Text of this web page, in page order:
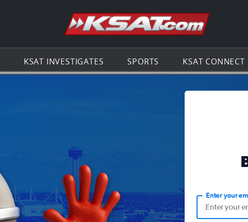
Go to the
KSAT INVESTIGATES SPORTS KSAT CONNECT
Enter your